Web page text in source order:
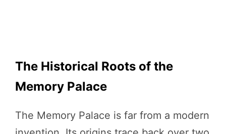
The Historical Roots of the
Memory Palace
The Memory Palace is far from a modern